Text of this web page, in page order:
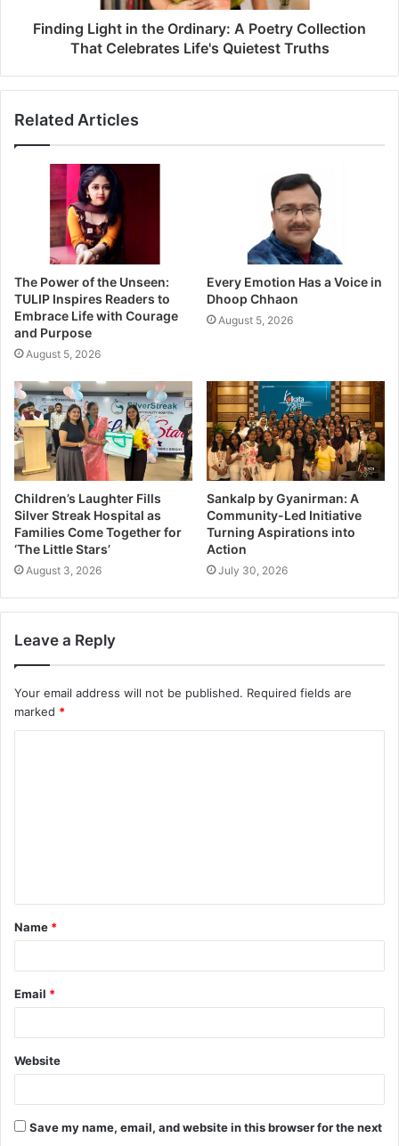
Finding Light in the Ordinary: A Poetry Collection
That Celebrates Life's Quietest Truths
Related Articles
The Power of the Unseen:
TULIP Inspires Readers to
Embrace Life with Courage
and Purpose
August 5, 2026
Every Emotion Has a Voice in
Dhoop Chhaon
August 5, 2026
Children’s Laughter Fills
Silver Streak Hospital as
Families Come Together for
‘The Little Stars’
August 3, 2026
Sankalp by Gyanirman: A
Community-Led Initiative
Turning Aspirations into
Action
July 30, 2026
Leave a Reply
Your email address will not be published. Required fields are
marked *
Name *
Email *
Website
Save my name, email, and website in this browser for the next